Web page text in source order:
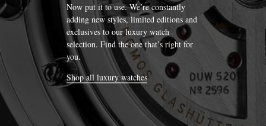
Now put it to use. We’re constantly
adding new styles, limited editions and
exclusives to our luxury watch
selection. Find the one that’s right for
you.
Shop all luxury watches